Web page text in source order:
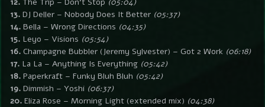
13. DJ Deller – Nobody Does It Better (05:37)
14. Bella – Wrong Directions (04:35)
15. Leyo – Visions (05:54)
16. Champagne Bubbler (Jeremy Sylvester) – Got 2 Work (06:18)
17. La La – Anything Is Everything (05:42)
18. Paperkraft – Funky Bluh Bluh (05:42)
19. Dimmish – Yoshi (06:37)
20. Eliza Rose – Morning Light (extended mix) (04:38)